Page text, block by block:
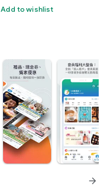
Add to wishlist
arrow_forward